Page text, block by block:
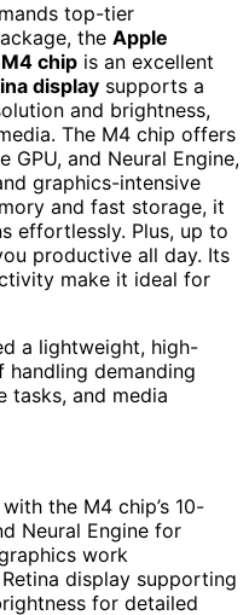
top-tier
the Apple
M4 chip is an excellent
display supports a
and brightness,
The M4 chip offers
and Neural Engine,
graphics-intensive
and fast storage, it
effortlessly. Plus, up to
productive all day. Its
make it ideal for
a lightweight, high-
demanding
tasks, and media
the M4 chip’s 10-
Neural Engine for
work
display supporting
for detailed